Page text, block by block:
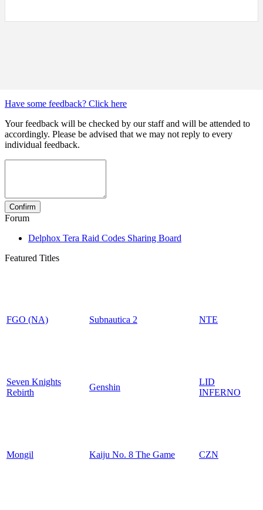
Have some feedback? Click here
Your feedback will be checked by our staff and will be attended to
accordingly. Please be advised that we may not reply to every
individual feedback.
Forum
Delphox Tera Raid Codes Sharing Board
Featured Titles
FGO (NA) Subnautica 2 NTE
Seven Knights
Rebirth
Genshin
LID
INFERNO
Mongil Kaiju No. 8 The Game CZN